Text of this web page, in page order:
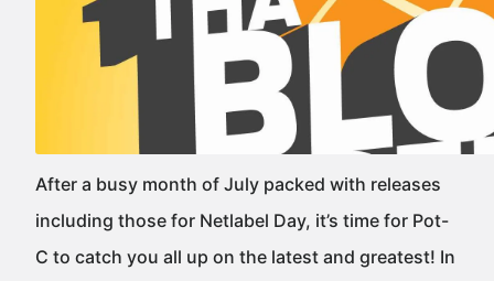
After a busy month of July packed with releases
including those for Netlabel Day, it’s time for Pot-
C to catch you all up on the latest and greatest! In